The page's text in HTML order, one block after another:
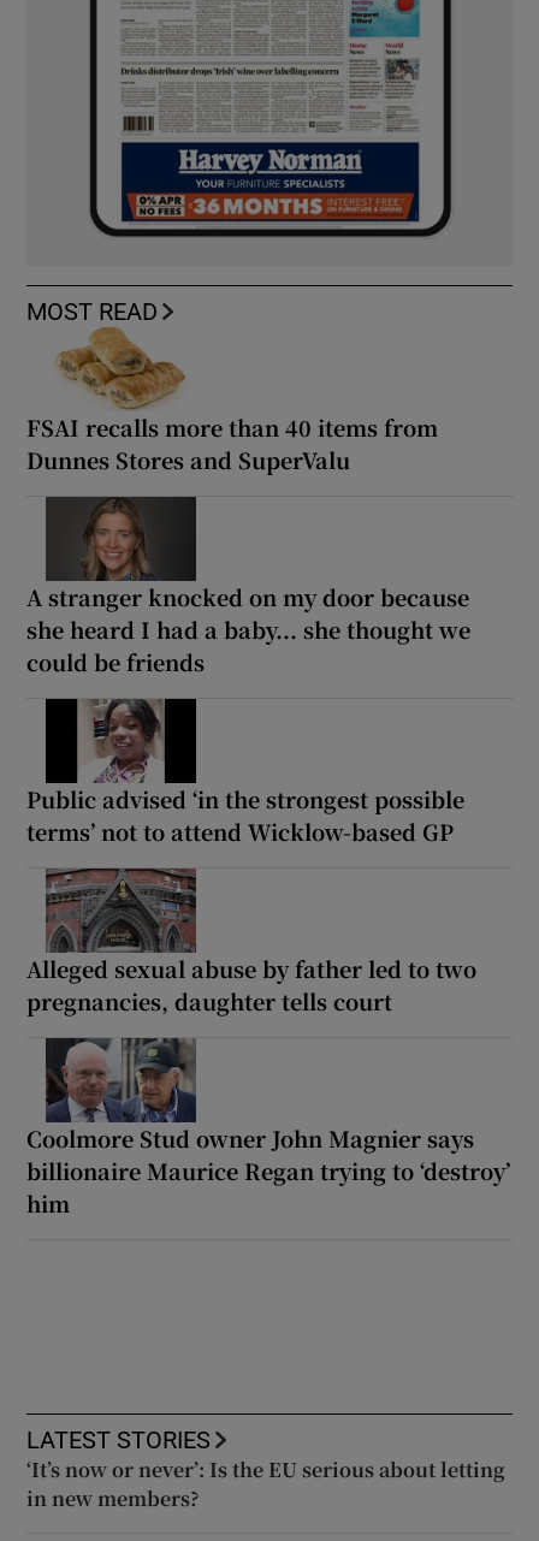
MOST READ
FSAI recalls more than 40 items from
Dunnes Stores and SuperValu
A stranger knocked on my door because
she heard I had a baby... she thought we
could be friends
Public advised ‘in the strongest possible
terms’ not to attend Wicklow-based GP
Alleged sexual abuse by father led to two
pregnancies, daughter tells court
Coolmore Stud owner John Magnier says
billionaire Maurice Regan trying to ‘destroy’
him
LATEST STORIES
‘It’s now or never’: Is the EU serious about letting
in new members?